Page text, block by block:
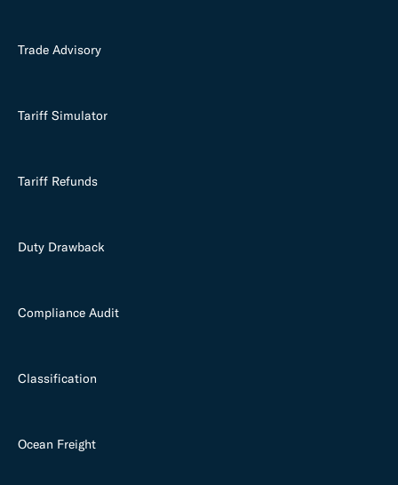
Trade Advisory
Tariff Simulator
Tariff Refunds
Duty Drawback
Compliance Audit
Classification
Ocean Freight